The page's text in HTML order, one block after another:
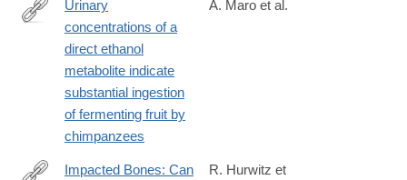
https://royalsocietypublishing.org/rsbl/article/22/2/20250740/
concentrations-
Urinary
concentrations of a
direct ethanol
metabolite indicate
substantial ingestion
of fermenting fruit by
chimpanzees
A. Maro et al.
Impacted Bones: Can
R. Hurwitz et